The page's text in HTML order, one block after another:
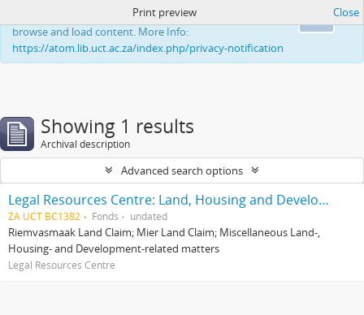
This website uses cookies to enhance your ability to
browse and load content. More Info:
https://atom.lib.uct.ac.za/index.php/privacy-notification
Print preview Close
Showing 1 results
Archival description
Advanced search options
Legal Resources Centre: Land, Housing and Development Unit
ZA UCT BC1382 Fonds undated
Riemvasmaak Land Claim; Mier Land Claim; Miscellaneous Land-,
Housing- and Development-related matters
Legal Resources Centre